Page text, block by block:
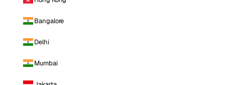
Bangalore
Delhi
Mumbai